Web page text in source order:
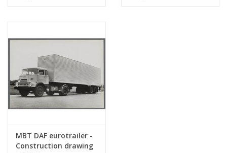
MBT DAF eurotrailer -
Construction drawing